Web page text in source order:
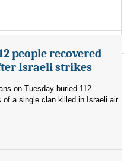
people recovered
Israeli strikes
on Tuesday buried 112
of a single clan killed in Israeli air